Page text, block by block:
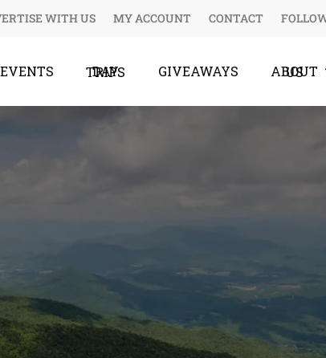
WITH US MY ACCOUNT CONTACT
EVENTS DAY TRIPS GIVEAWAYS ABOUT US